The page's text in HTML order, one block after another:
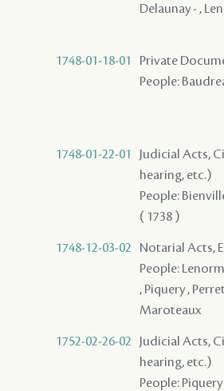
Delaunay - ,
1748-01-18-01
Private
People:
1748-01-22-01
Judicial Acts,
hearing, etc.)
People:
( 1738 )
1748-12-03-02
Notarial Acts,
People:
, Piquery ,
Maroteaux
1752-02-26-02
Judicial Acts,
hearing, etc.)
People: